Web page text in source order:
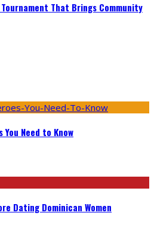
That Brings Community
Need to Know
Dating Dominican Women